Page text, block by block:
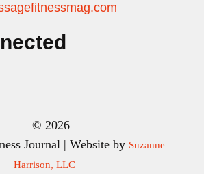
© 2026
Journal | Website by Suzanne
Harrison, LLC